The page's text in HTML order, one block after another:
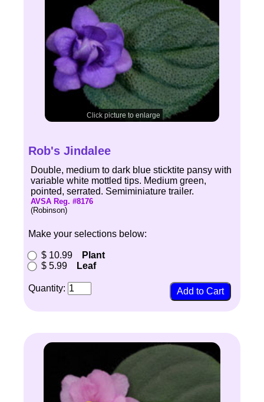
Click picture to enlarge
Rob's Jindalee
Double, medium to dark blue sticktite pansy with
variable white mottled tips. Medium green,
pointed, serrated. Semiminiature trailer.
AVSA Reg. #8176
(Robinson)
Make your selections below:
$ 10.99
Plant
$ 5.99
Leaf
Quantity: